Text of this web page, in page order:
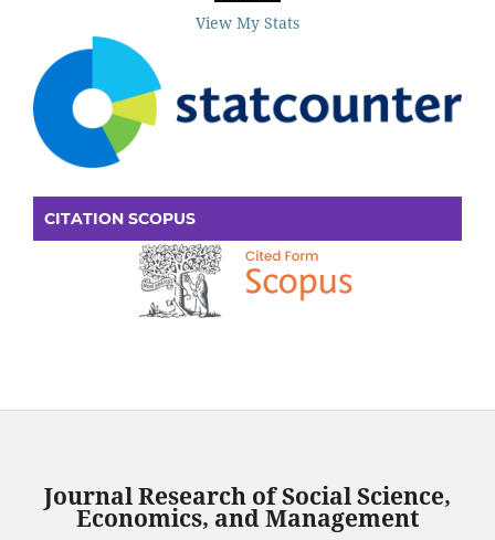
View My Stats
CITATION SCOPUS
Journal Research of Social Science,
Economics, and Management